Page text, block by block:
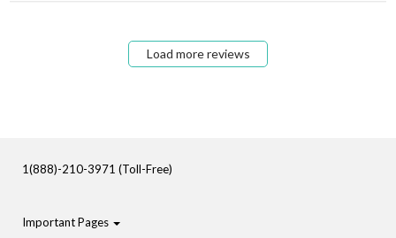
Load more reviews
1(888)-210-3971 (Toll-Free)
Important Pages